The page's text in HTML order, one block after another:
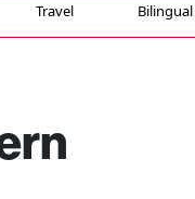
Travel Bilingual